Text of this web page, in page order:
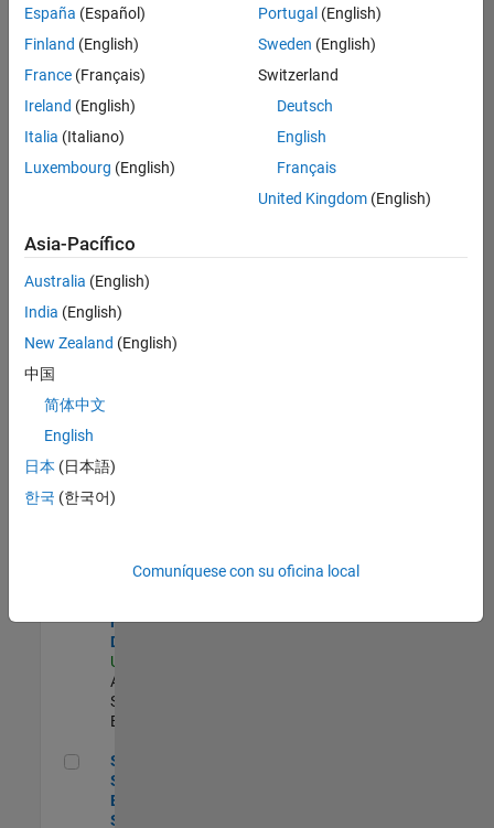
han
traducido
todos
los
empleos.
Busque
por
ubicación
todos
empleos
en su
zona.
Compiler Engineer LLVM
US-MA-Natick
Development |
Senior
Solutions
Model Based
Design
US-MA-Natick
Advanced
Support |
Experimentado
Senior Software Engineer - Synthetic Aperture Radar
Senior
Software
Engineer -
Synthetic
España (Español)
Finland (English)
France (Français)
Ireland (English)
Italia (Italiano)
Luxembourg (English)
Portugal (English)
Sweden (English)
Switzerland
Deutsch
English
Français
United Kingdom(English)
Asia-Pacífico
Australia (English)
India (English)
New Zealand (English)
中国
简体中文
English
日本 (日本語)
한국 (한국어)
Comuníquese con su oficina local